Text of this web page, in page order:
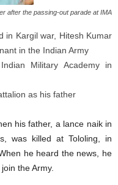
after the passing-out parade at IMA
in Kargil war, Hitesh Kumar
in the Indian Army
Military Academy in
as his father
his father, a lance naik in
was killed at Tololing, in
he heard the news, he
the Army.